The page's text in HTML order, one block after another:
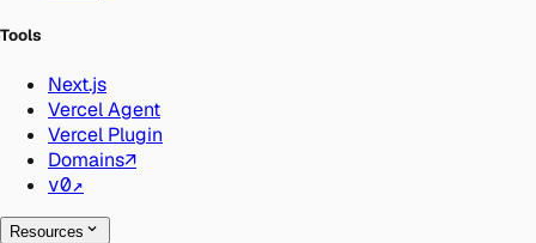
Tools
Next.js
Vercel Agent
Vercel Plugin
Domains↗
v0↗
Resources